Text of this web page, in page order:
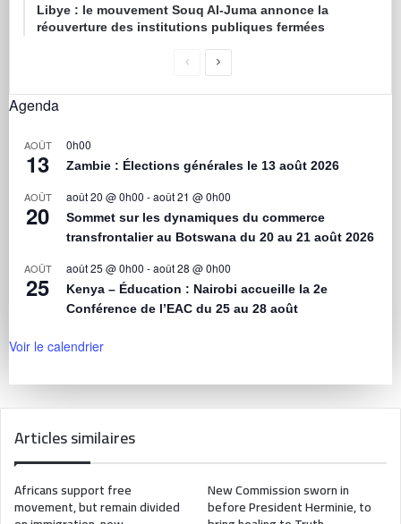
Libye : le mouvement Souq Al-Juma annonce la
réouverture des institutions publiques fermées
Agenda
AOÛT
13
0h00
Zambie : Élections générales le 13 août 2026
AOÛT
20
août 20 @ 0h00 -août 21 @ 0h00
Sommet sur les dynamiques du commerce
transfrontalier au Botswana du 20 au 21 août 2026
AOÛT
25
août 25 @ 0h00 -août 28 @ 0h00
Kenya – Éducation : Nairobi accueille la 2e
Conférence de l’EAC du 25 au 28 août
Voir le calendrier
Articles similaires
Africans support free
movement, but remain divided
New Commission sworn in
before President Herminie, to